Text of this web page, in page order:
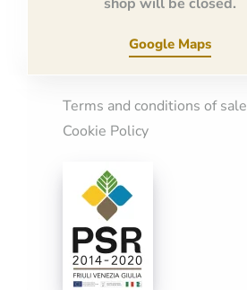
Google Maps
Terms and conditions of sale
Cookie Policy